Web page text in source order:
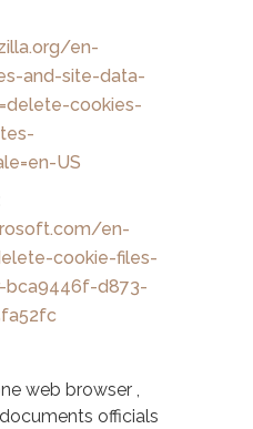
en-
and-site-data-
cookies-
US
en-
cookie-files-
bca9446f-d873-
web browser ,
officials